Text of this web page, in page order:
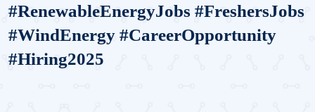
#RenewableEnergyJobs #FreshersJobs
#WindEnergy #CareerOpportunity
#Hiring2025